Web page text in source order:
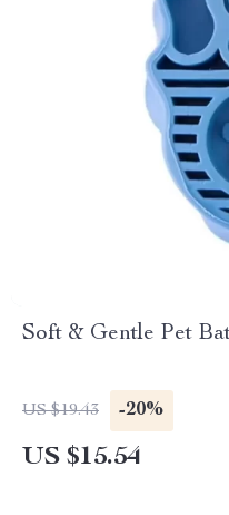
Soft & Gentle Pet
US $19.43 -20%
US $15.54